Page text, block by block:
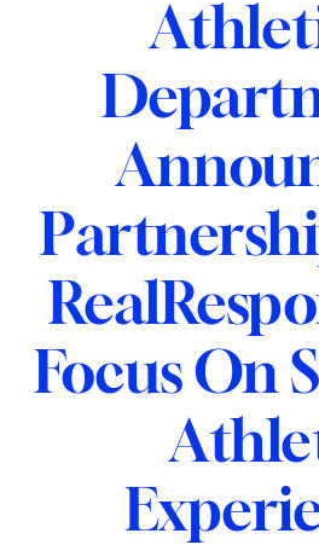
Focus On